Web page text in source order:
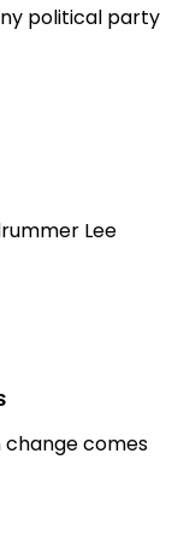
political party
Lee
change comes